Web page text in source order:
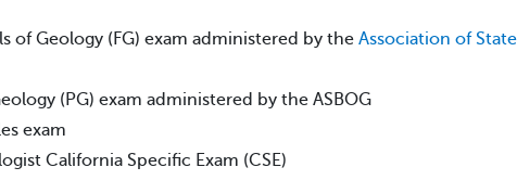
of Geology (FG) exam administered by the Association of
(PG) exam administered by the ASBOG
exam
California Specific Exam (CSE)